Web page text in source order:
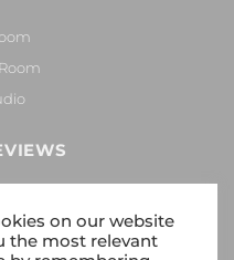
on our website
the most relevant